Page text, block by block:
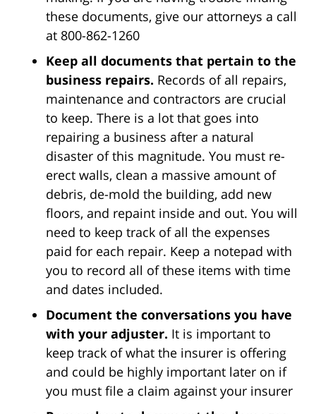
these documents, give our attorneys a call
at 800-862-1260
Keep all documents that pertain to the
business repairs. Records of all repairs,
maintenance and contractors are crucial
to keep. There is a lot that goes into
repairing a business after a natural
disaster of this magnitude. You must re-
erect walls, clean a massive amount of
debris, de-mold the building, add new
floors, and repaint inside and out. You will
need to keep track of all the expenses
paid for each repair. Keep a notepad with
you to record all of these items with time
and dates included.
Document the conversations you have
with your adjuster. It is important to
keep track of what the insurer is offering
and could be highly important later on if
you must file a claim against your insurer